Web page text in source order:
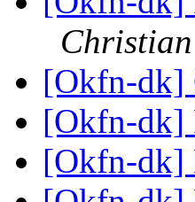
[Okfn-dk]
[Okfn-dk]
[Okfn-dk]